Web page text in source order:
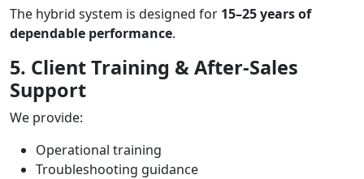
The hybrid system is designed for 15–25 years of
dependable performance.
5. Client Training & After-Sales
Support
We provide:
Operational training
Troubleshooting guidance